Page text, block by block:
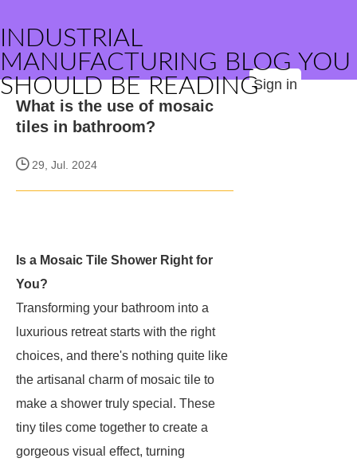
INDUSTRIAL
MANUFACTURING BLOG YOU
SHOULD BE READINGSign in
What is the use of mosaic
tiles in bathroom?
29, Jul. 2024
Is a Mosaic Tile Shower Right for
You?
Transforming your bathroom into a
luxurious retreat starts with the right
choices, and there's nothing quite like
the artisanal charm of mosaic tile to
make a shower truly special. These
tiny tiles come together to create a
gorgeous visual effect, turning